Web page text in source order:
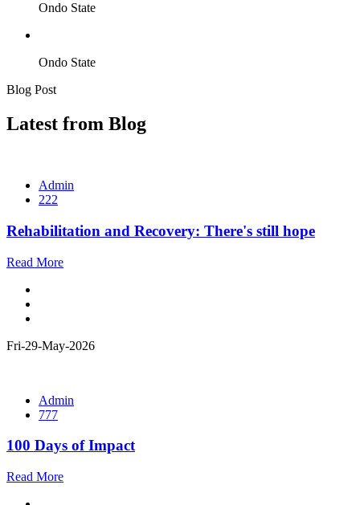
Ondo State
Ondo State
Blog Post
Latest from Blog
Admin
222
Rehabilitation and Recovery: There's still hope
Read More
Fri-29-May-2026
Admin
777
100 Days of Impact
Read More